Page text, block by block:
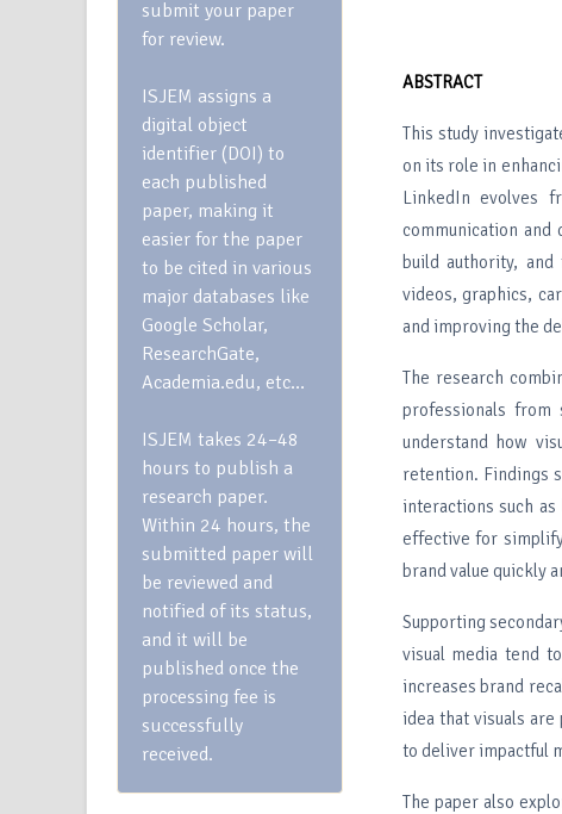
submit your paper
for review.
ISJEM assigns a
digital object
identifier (DOI) to
each published
paper, making it
easier for the paper
to be cited in various
major databases like
Google Scholar,
ResearchGate,
Academia.edu, etc…
ISJEM takes 24–48
hours to publish a
research paper.
Within 24 hours, the
submitted paper will
be reviewed and
notified of its status,
and it will be
published once the
processing fee is
successfully
received.
ABSTRACT
This study
on its role in
LinkedIn evolves
communication
build authority,
videos, graphics,
and improving the
The research
professionals from
understand how
retention. Findings
interactions such
effective for
brand value quickly
Supporting
visual media tend
increases brand
idea that visuals
to deliver impactful
The paper also